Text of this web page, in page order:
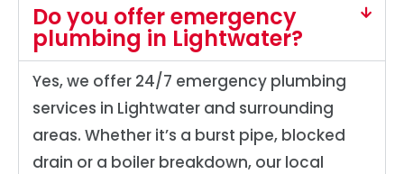
Do you offer emergency
plumbing in Lightwater?
Yes, we offer 24/7 emergency plumbing
services in Lightwater and surrounding
areas. Whether it’s a burst pipe, blocked
drain or a boiler breakdown, our local